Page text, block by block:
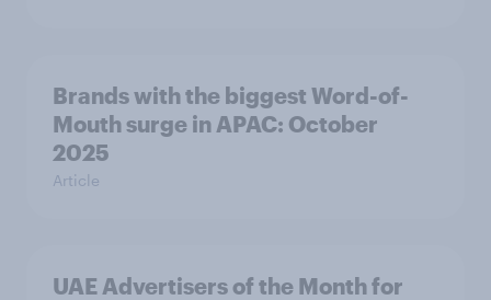
Brands with the biggest Word-of-
Mouth surge in APAC: October
2025
Article
UAE Advertisers of the Month for